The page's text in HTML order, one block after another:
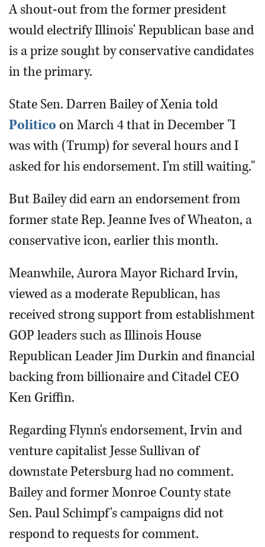
A shout-out from the former president
would electrify Illinois' Republican base and
is a prize sought by conservative candidates
in the primary.
State Sen. Darren Bailey of Xenia told
Politico on March 4 that in December "I
was with (Trump) for several hours and I
asked for his endorsement. I'm still waiting."
But Bailey did earn an endorsement from
former state Rep. Jeanne Ives of Wheaton, a
conservative icon, earlier this month.
Meanwhile, Aurora Mayor Richard Irvin,
viewed as a moderate Republican, has
received strong support from establishment
GOP leaders such as Illinois House
Republican Leader Jim Durkin and financial
backing from billionaire and Citadel CEO
Ken Griffin.
Regarding Flynn's endorsement, Irvin and
venture capitalist Jesse Sullivan of
downstate Petersburg had no comment.
Bailey and former Monroe County state
Sen. Paul Schimpf's campaigns did not
respond to requests for comment.